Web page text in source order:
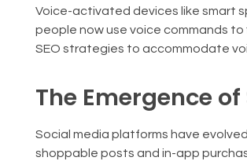
Voice-activated devices like smart
people now use voice commands
SEO strategies to accommodate
The Emergence
Social media platforms have
shoppable posts and in-app